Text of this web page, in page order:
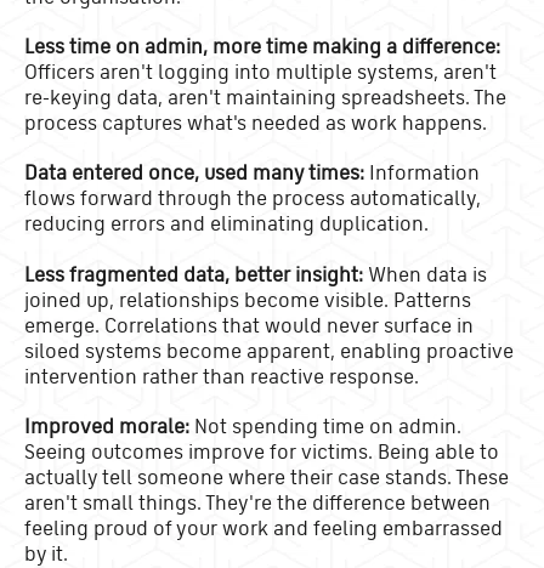
Less time on admin, more time making a difference:
Officers aren't logging into multiple systems, aren't
re-keying data, aren't maintaining spreadsheets. The
process captures what's needed as work happens.
Data entered once, used many times: Information
flows forward through the process automatically,
reducing errors and eliminating duplication.
Less fragmented data, better insight: When data is
joined up, relationships become visible. Patterns
emerge. Correlations that would never surface in
siloed systems become apparent, enabling proactive
intervention rather than reactive response.
Improved morale: Not spending time on admin.
Seeing outcomes improve for victims. Being able to
actually tell someone where their case stands. These
aren't small things. They're the difference between
feeling proud of your work and feeling embarrassed
by it.